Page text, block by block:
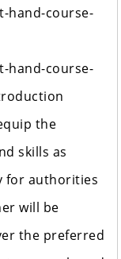
hand-course-
hand-course-
the
skills as
for authorities
will be
the preferred